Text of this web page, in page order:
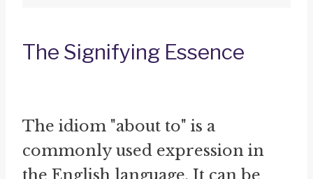
The Signifying Essence
The idiom "about to" is a
commonly used expression in
the English language. It can be